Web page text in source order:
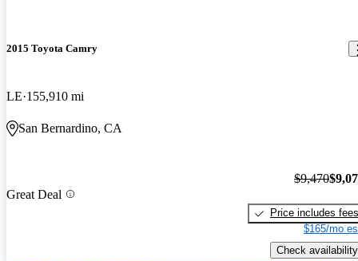
2015 Toyota Camry
LE 155,910 mi
San Bernardino, CA
Great Deal
$9,470
Price includes fees
$165/mo
Check availability